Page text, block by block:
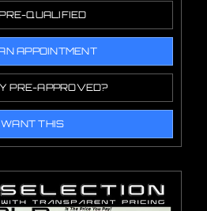
QUALIFIED
APPOINTMENT
PRE-APPROVED?
WANT THIS